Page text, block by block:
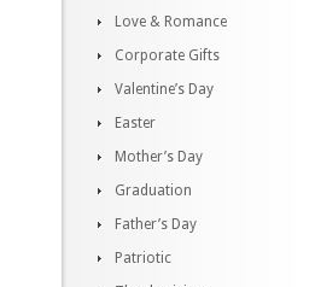
Love & Romance
Corporate Gifts
Valentine’s Day
Easter
Mother’s Day
Graduation
Father’s Day
Patriotic